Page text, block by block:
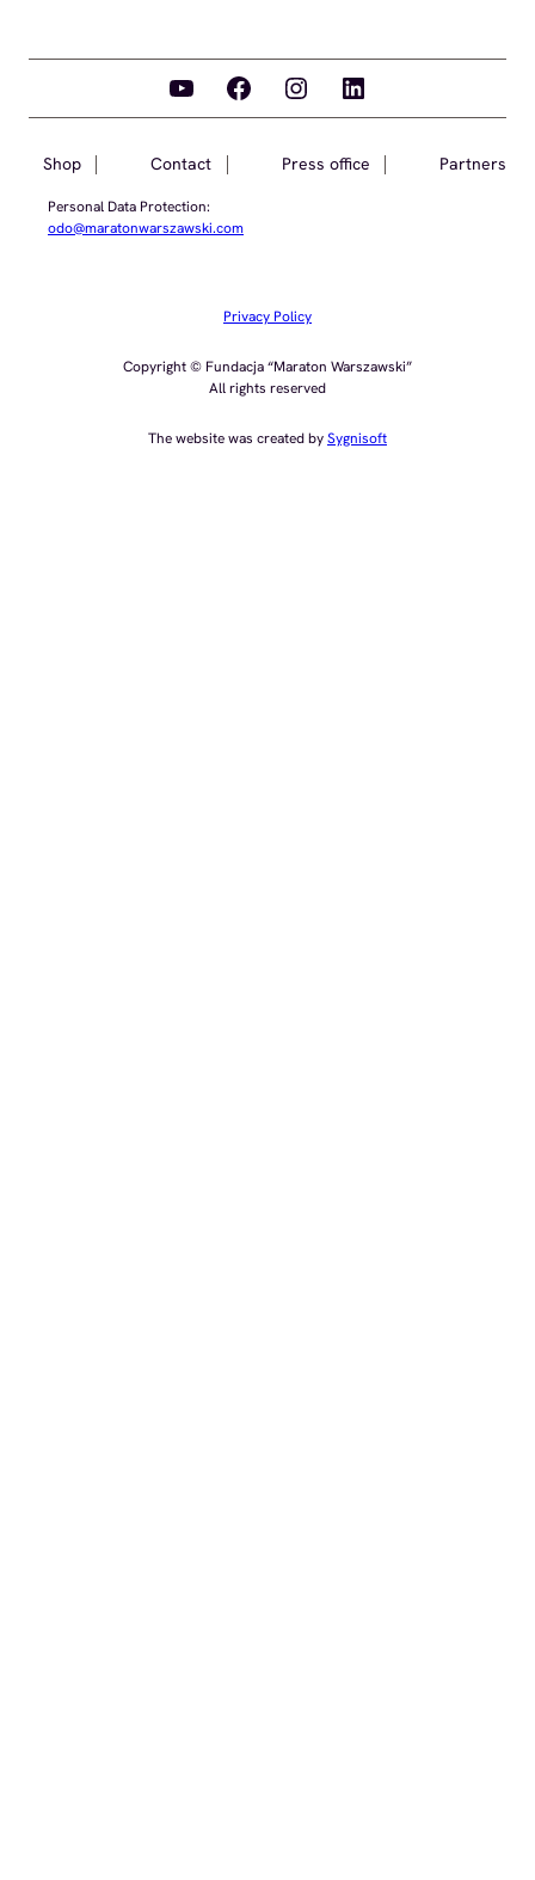
YouTube Facebook Instagram LinkedIn
Shop Contact Press office Partners
Personal Data Protection:
odo@maratonwarszawski.com
Privacy Policy
Copyright © Fundacja “Maraton Warszawski”
All rights reserved
The website was created bySygnisoft